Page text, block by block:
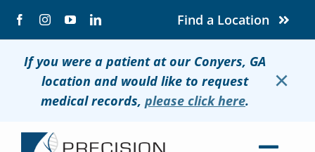
Find a Location
If you were a patient at our Conyers, GA
location and would like to request
medical records, please click here.
×